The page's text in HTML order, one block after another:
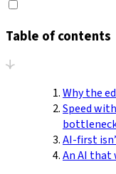
Table of contents
Why the
Speed
AI-first
An AI that